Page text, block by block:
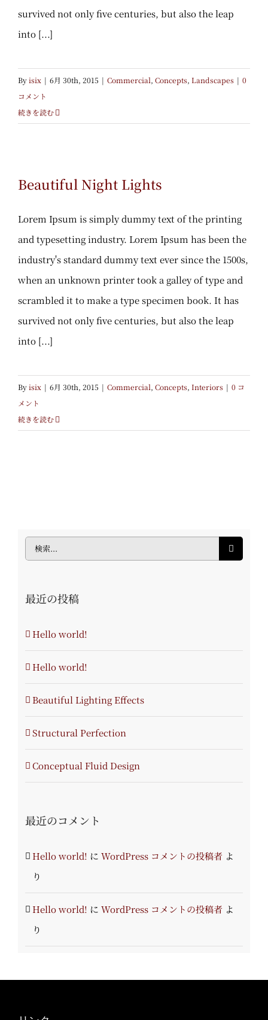
survived not only five centuries, but also the leap
into [...]
Byisix | 6月 30th, 2015 | Commercial, Concepts, Landscapes | 0
コメント
続きを読む
Beautiful Night Lights
Beautiful Night Lights
Lorem Ipsum is simply dummy text of the printing
and typesetting industry. Lorem Ipsum has been the
industry's standard dummy text ever since the 1500s,
when an unknown printer took a galley of type and
scrambled it to make a type specimen book. It has
survived not only five centuries, but also the leap
into [...]
Byisix | 6月 30th, 2015 | Commercial, Concepts, Interiors | 0 コ
メント
続きを読む
最近の投稿
Hello world!
Hello world!
Beautiful Lighting Effects
Structural Perfection
Conceptual Fluid Design
最近のコメント
Hello world! に WordPress コメントの投稿者よ
り
Hello world! に WordPress コメントの投稿者よ
り